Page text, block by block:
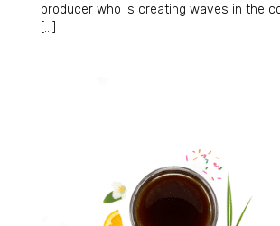
producer who is creating waves in the
[…]